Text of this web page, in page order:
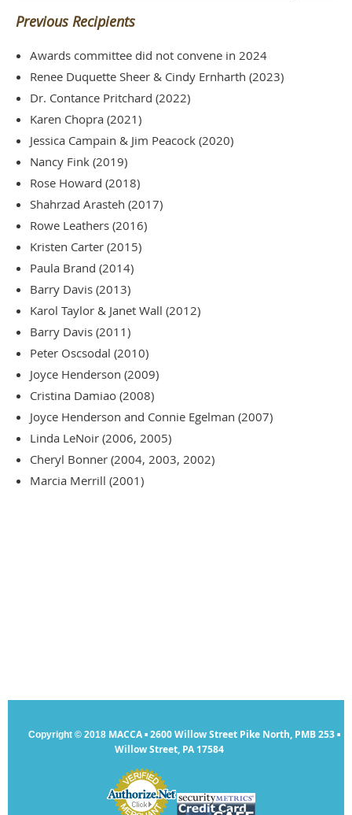
Previous Recipients
Awards committee did not convene in 2024
Renee Duquette Sheer & Cindy Ernharth (2023)
Dr. Contance Pritchard (2022)
Karen Chopra (2021)
Jessica Campain & Jim Peacock (2020)
Nancy Fink (2019)
Rose Howard (2018)
Shahrzad Arasteh (2017)
Rowe Leathers (2016)
Kristen Carter (2015)
Paula Brand (2014)
Barry Davis (2013)
Karol Taylor & Janet Wall (2012)
Barry Davis (2011)
Peter Oscsodal (2010)
Joyce Henderson (2009)
Cristina Damiao (2008)
Joyce Henderson and Connie Egelman (2007)
Linda LeNoir (2006, 2005)
Cheryl Bonner (2004, 2003, 2002)
Marcia Merrill (2001)
Copyright © 2018 MACCA ▪ 2600 Willow Street Pike North, PMB 253 ▪
Willow Street, PA 17584